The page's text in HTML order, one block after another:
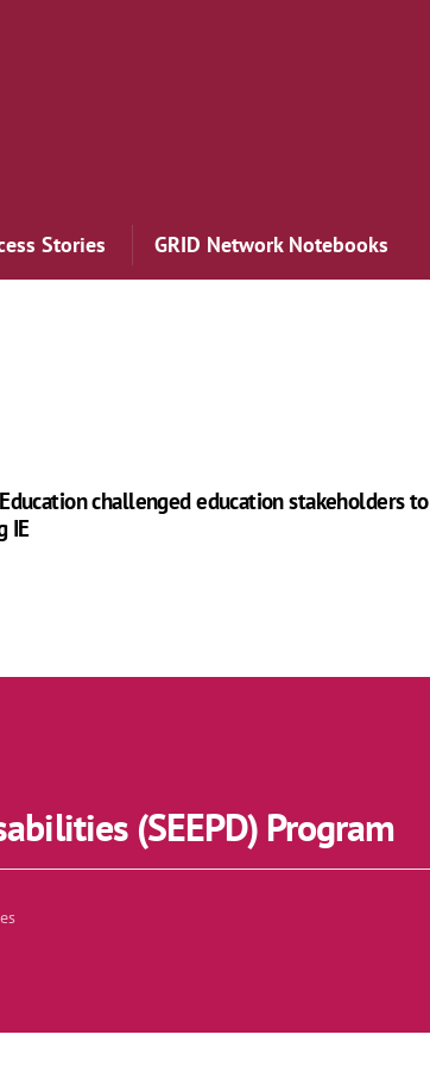
Stories GRID Network Notebooks
challenged education stakeholders to
IE
(SEEPD) Program